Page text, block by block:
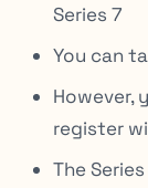
Series 7
You can
However,
register
The